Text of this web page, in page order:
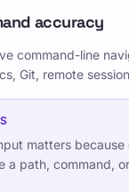
accuracy
command-line
Git, remote
matters because
a path, command,